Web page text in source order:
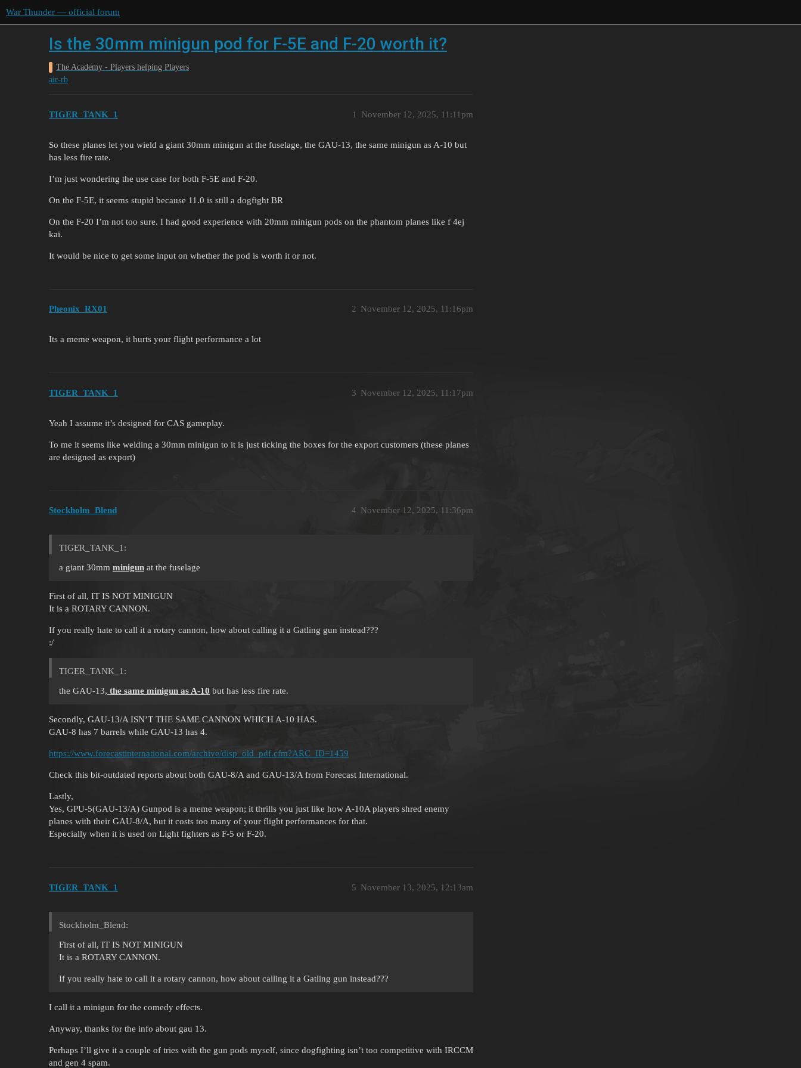
War Thunder — official forum
Is the 30mm minigun pod for F-5E and F-20 worth it?
The Academy - Players helping Players
air-rb
TIGER_TANK_1 November 12, 2025, 11:11pm
1
So these planes let you wield a giant 30mm minigun at the fuselage, the GAU-13, the same minigun as A-10 but
has less fire rate.
I’m just wondering the use case for both F-5E and F-20.
On the F-5E, it seems stupid because 11.0 is still a dogfight BR
On the F-20 I’m not too sure. I had good experience with 20mm minigun pods on the phantom planes like f 4ej
kai.
It would be nice to get some input on whether the pod is worth it or not.
Pheonix_RX01 November 12, 2025, 11:16pm
2
Its a meme weapon, it hurts your flight performance a lot
TIGER_TANK_1 November 12, 2025, 11:17pm
3
Yeah I assume it’s designed for CAS gameplay.
To me it seems like welding a 30mm minigun to it is just ticking the boxes for the export customers (these planes
are designed as export)
Stockholm_Blend November 12, 2025, 11:36pm
4
TIGER_TANK_1:
a giant 30mm minigun at the fuselage
First of all, IT IS NOT MINIGUN
It is a ROTARY CANNON.
If you really hate to call it a rotary cannon, how about calling it a Gatling gun instead???
:/
TIGER_TANK_1:
the GAU-13, the same minigun as A-10 but has less fire rate.
Secondly, GAU-13/A ISN’T THE SAME CANNON WHICH A-10 HAS.
GAU-8 has 7 barrels while GAU-13 has 4.
https://www.forecastinternational.com/archive/disp_old_pdf.cfm?ARC_ID=1459
Check this bit-outdated reports about both GAU-8/A and GAU-13/A from Forecast International.
Lastly,
Yes, GPU-5(GAU-13/A) Gunpod is a meme weapon; it thrills you just like how A-10A players shred enemy
planes with their GAU-8/A, but it costs too many of your flight performances for that.
Especially when it is used on Light fighters as F-5 or F-20.
TIGER_TANK_1 November 13, 2025, 12:13am
5
Stockholm_Blend:
First of all, IT IS NOT MINIGUN
It is a ROTARY CANNON.
If you really hate to call it a rotary cannon, how about calling it a Gatling gun instead???
I call it a minigun for the comedy effects.
Anyway, thanks for the info about gau 13.
Perhaps I’ll give it a couple of tries with the gun pods myself, since dogfighting isn’t too competitive with IRCCM
and gen 4 spam.